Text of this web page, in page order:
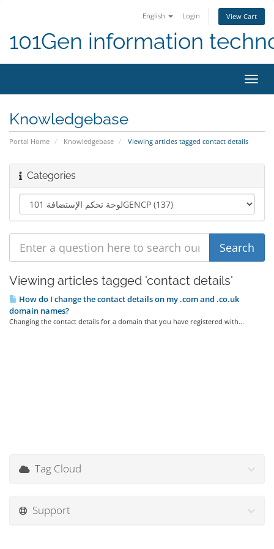
English Login View Cart
101Gen information
Knowledgebase
Portal Home Knowledgebase Viewing articles tagged contact details
Categories
Viewing articles tagged 'contact details'
How do I change the contact details on my .com and .co.uk
domain names?
Changing the contact details for a domain that you have registered with...
Tag Cloud
Support